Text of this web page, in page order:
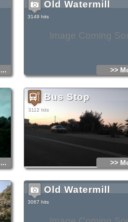
Image Coming
Old Watermill
3149 hits
>>
Bus Stop
3112 hits
>>
Old Watermill
3067 hits